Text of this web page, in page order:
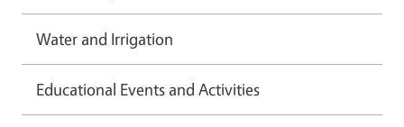
Water and Irrigation
Educational Events and Activities